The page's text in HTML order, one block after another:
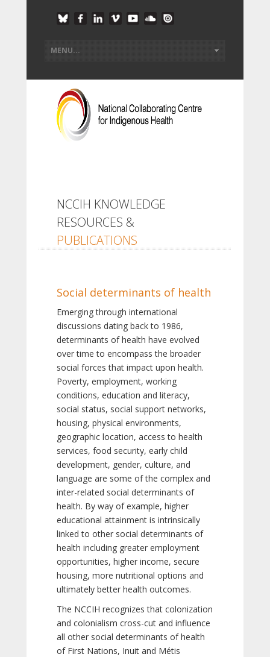
NCCIH KNOWLEDGE
RESOURCES &
PUBLICATIONS
Social determinants of health
Emerging through international
discussions dating back to 1986,
determinants of health have evolved
over time to encompass the broader
social forces that impact upon health.
Poverty, employment, working
conditions, education and literacy,
social status, social support networks,
housing, physical environments,
geographic location, access to health
services, food security, early child
development, gender, culture, and
language are some of the complex and
inter-related social determinants of
health. By way of example, higher
educational attainment is intrinsically
linked to other social determinants of
health including greater employment
opportunities, higher income, secure
housing, more nutritional options and
ultimately better health outcomes.
The NCCIH recognizes that colonization
and colonialism cross-cut and influence
all other social determinants of health
of First Nations, Inuit and Métis